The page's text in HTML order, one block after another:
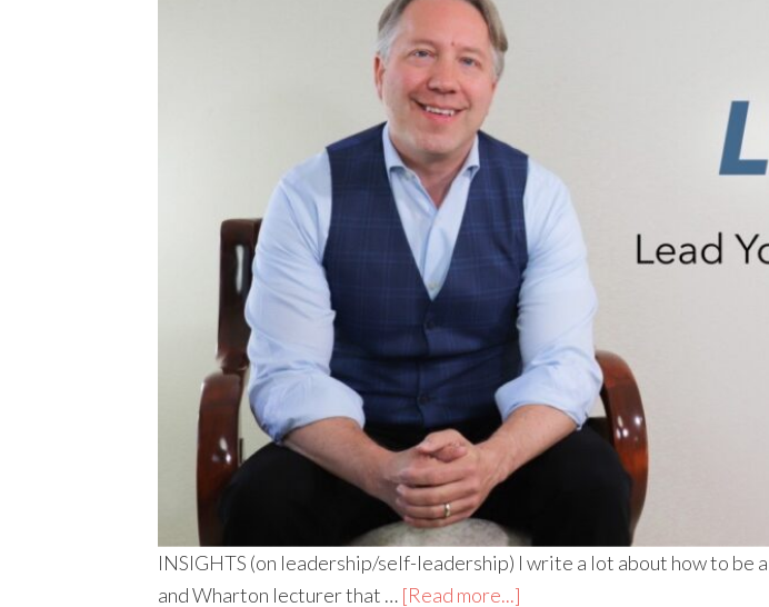
INSIGHTS (on leadership/self-leadership) I write a lot about how to be
and Wharton lecturer that … [Read more...]